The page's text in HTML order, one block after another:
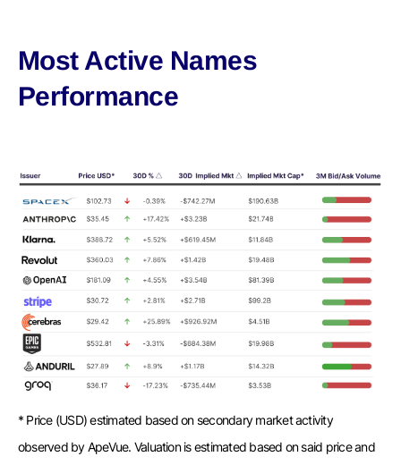
Most Active Names
Performance
* Price (USD) estimated based on secondary market activity
observed by ApeVue. Valuation is estimated based on said price and